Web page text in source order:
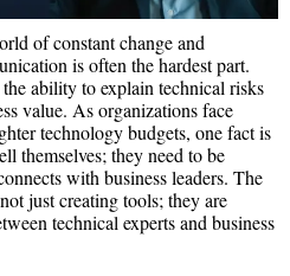
of constant change and
is often the hardest part.
ability to explain technical risks
value. As organizations face
technology budgets, one fact is
themselves; they need to be
with business leaders. The
just creating tools; they are
technical experts and business